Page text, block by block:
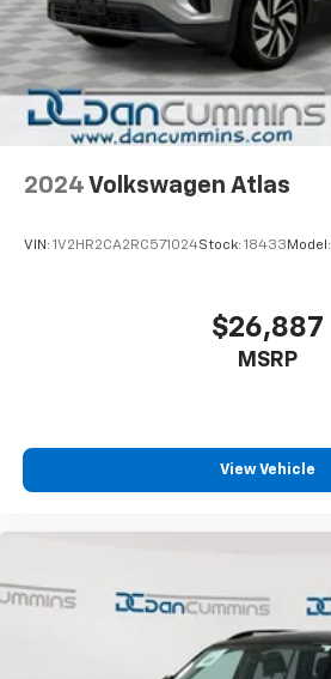
2024 Volkswagen Atlas
VIN: 1V2HR2CA2RC571024Stock: 18433 Model:
$26,887
MSRP
View Vehicle